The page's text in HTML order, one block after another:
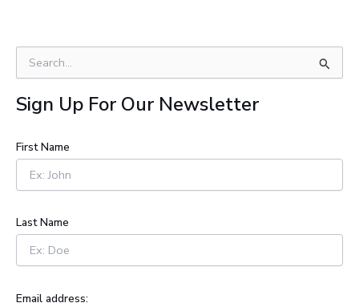
e
a
r
h
f
r
Sign Up For Our Newsletter
First Name
Last Name
Email address: